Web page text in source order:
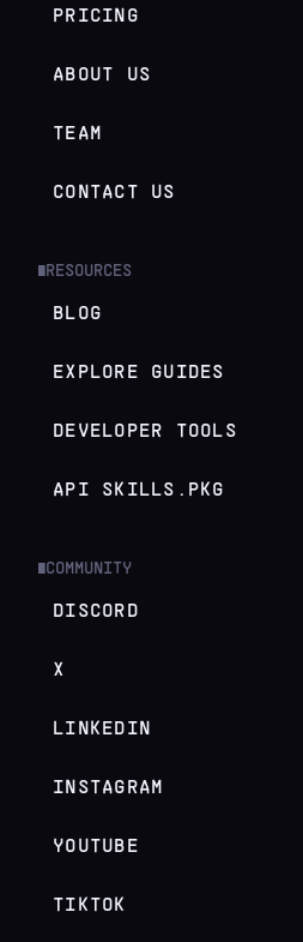
PRICING
ABOUT US
TEAM
CONTACT US
RESOURCES
BLOG
EXPLORE GUIDES
DEVELOPER TOOLS
API SKILLS.PKG
COMMUNITY
DISCORD
X
LINKEDIN
INSTAGRAM
YOUTUBE
TIKTOK